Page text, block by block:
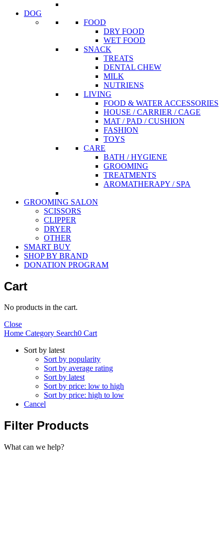
DOG
FOOD
DRY FOOD
WET FOOD
SNACK
TREATS
DENTAL CHEW
MILK
NUTRIENS
LIVING
FOOD & WATER ACCESSORIES
HOUSE / CARRIER / CAGE
MAT / PAD / CUSHION
FASHION
TOYS
CARE
BATH / HYGIENE
GROOMING
TREATMENTS
AROMATHERAPY / SPA
GROOMING SALON
SCISSORS
CLIPPER
DRYER
OTHER
SMART BUY
SHOP BY BRAND
DONATION PROGRAM
Cart
No products in the cart.
Close
Home Category Search0 Cart
Sort by latest
Sort by popularity
Sort by average rating
Sort by latest
Sort by price: low to high
Sort by price: high to low
Cancel
Filter Products
What can we help?